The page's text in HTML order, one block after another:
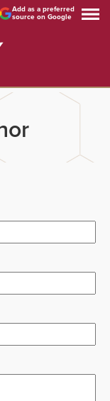
Add as a preferred
source on Google